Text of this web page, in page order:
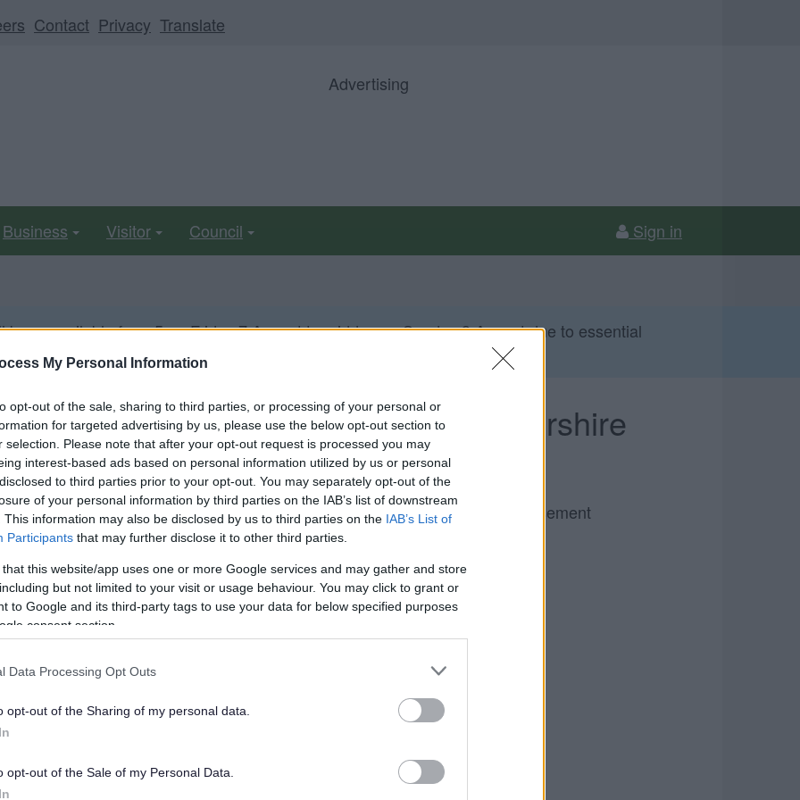
My Personal Information
opt-out of the sale, sharing to third parties, or processing of your personal or
for targeted advertising by us, please use the below opt-out section to
selection. Please note that after your opt-out request is processed you may
interest-based ads based on personal information utilized by us or personal
to third parties prior to your opt-out. You may separately opt-out of the
of your personal information by third parties on the IAB’s list of downstream
This information may also be disclosed by us to third parties on the IAB’s List of
Participants that may further disclose it to other third parties.
that this website/app uses one or more Google services and may gather and store
but not limited to your visit or usage behaviour. You may click to grant or
to Google and its third-party tags to use your data for below specified purposes
consent section.
Data Processing Opt Outs
opt-out of the Sharing of my personal data.
opt-out of the Sale of my Personal Data.
Contact Privacy Translate
Advertising
Business Visitor Council Sign in
be unavailable from 5pm Friday 7 August to midday on Sunday 9 August due to essential
meet employers at South Gloucestershire
a year ago. Some of the information may no
South Gloucestershire secondary schools and
prospects at a careers event yesterday.
Frenchay campus, teenagers had direct
with staff from colleges and universities
through their future options.
Advertisement